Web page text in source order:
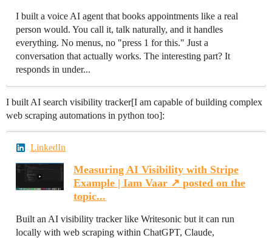
I built a voice AI agent that books appointments like a real
person would. You call it, talk naturally, and it handles
everything. No menus, no "press 1 for this." Just a
conversation that actually works. The interesting part? It
responds in under...
I built AI search visibility tracker[I am capable of building complex
web scraping automations in python too]:
LinkedIn
Measuring AI Visibility with Stripe
Example | Iam Vaar ↗️ posted on the
topic...
Built an AI visibility tracker like Writesonic but it can run
locally with web scraping within ChatGPT, Claude,